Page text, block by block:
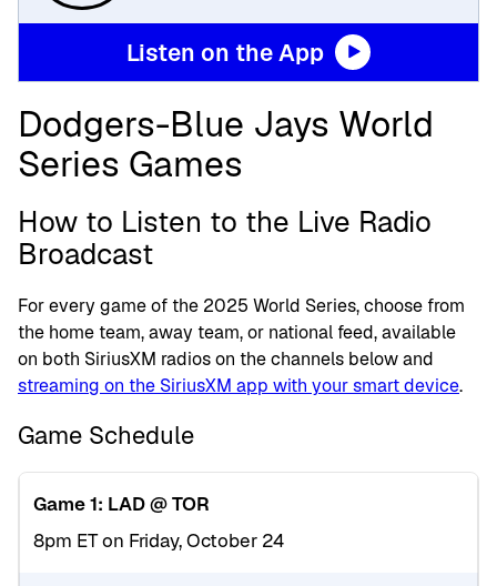
Listen on the App
Dodgers-Blue Jays World
Series Games
How to Listen to the Live Radio
Broadcast
For every game of the 2025 World Series, choose from
the home team, away team, or national feed, available
on both SiriusXM radios on the channels below and
streaming on the SiriusXM app with your smart device.
Game Schedule
Game 1: LAD @ TOR
8pm ET on Friday, October 24